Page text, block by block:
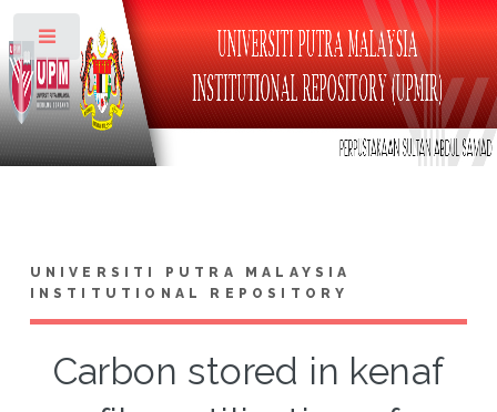
UNIVERSITI PUTRA MALAYSIA
INSTITUTIONAL REPOSITORY
Carbon stored in kenaf
Toggle